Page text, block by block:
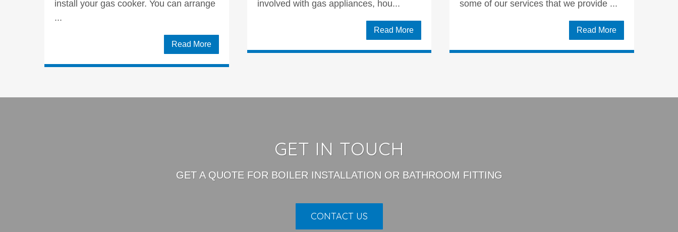
install your gas cooker. You can arrange
...
Read More
involved with gas appliances, hou...
Read More
some of our services that we provide ...
Read More
GET IN TOUCH
GET A QUOTE FOR BOILER INSTALLATION OR BATHROOM FITTING
CONTACT US